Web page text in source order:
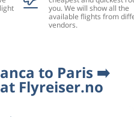
you. We will show all the
available flights from
vendors.
to Paris ➡️
Flyreiser.no